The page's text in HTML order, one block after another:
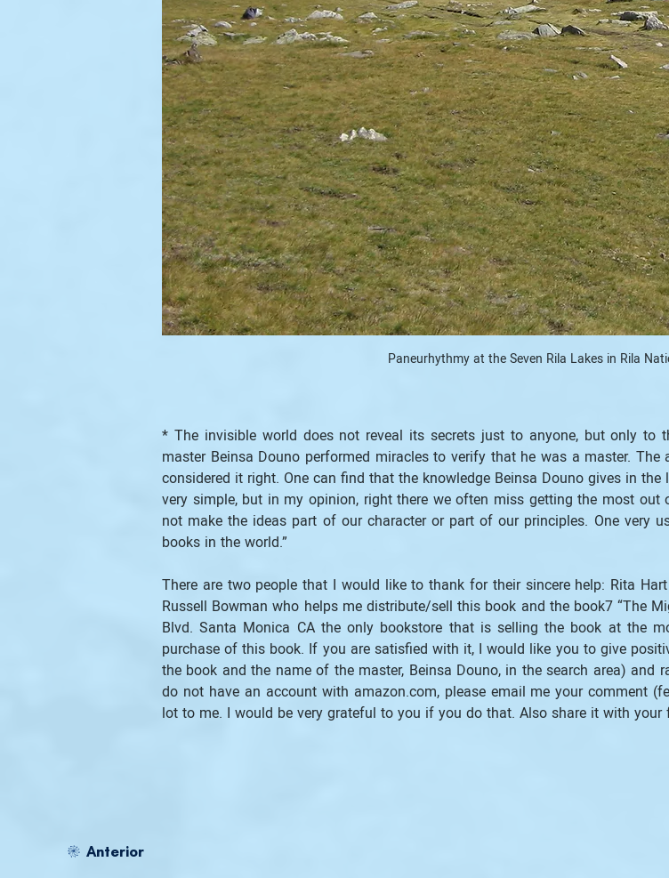
Paneurhythmy at the Seven Rila Lakes in Rila
* The invisible world does not reveal its secrets just to anyone, but only to
master Beinsa Douno performed miracles to verify that he was a master.
considered it right. One can find that the knowledge Beinsa Douno gives in
very simple, but in my opinion, right there we often miss getting the most
not make the ideas part of our character or part of our principles. One very
books in the world.”
There are two people that I would like to thank for their sincere help: Rita
Russell Bowman who helps me distribute/sell this book and the book7 “The
Blvd. Santa Monica CA the only bookstore that is selling the book at the
purchase of this book. If you are satisfied with it, I would like you to give
the book and the name of the master, Beinsa Douno, in the search area) and
do not have an account with amazon.com, please email me your comment
lot to me. I would be very grateful to you if you do that. Also share it with your
Anterior